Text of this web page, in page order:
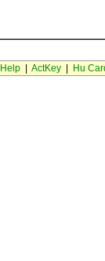
Help| ActKey| Hu